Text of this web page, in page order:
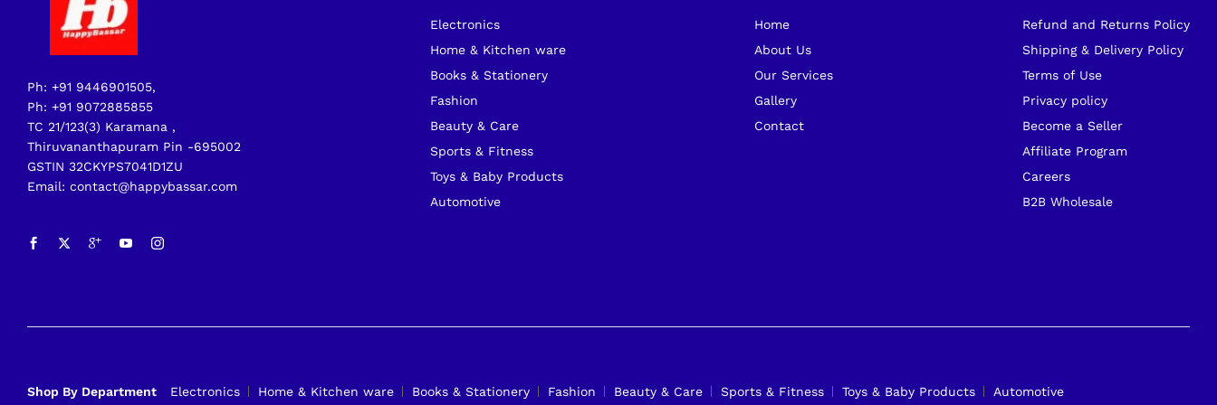
Ph: +91 9446901505,
Ph: +91 9072885855
TC 21/123(3) Karamana ,
Thiruvananthapuram Pin -695002
GSTIN 32CKYPS7041D1ZU
Email: contact@happybassar.com
Electronics
Home & Kitchen ware
Books & Stationery
Fashion
Beauty & Care
Sports & Fitness
Toys & Baby Products
Automotive
Home
About Us
Our Services
Gallery
Contact
Refund and Returns Policy
Shipping & Delivery Policy
Terms of Use
Privacy policy
Become a Seller
Affiliate Program
Careers
B2B Wholesale
Shop By Department Electronics Home & Kitchen ware Books & Stationery Fashion Beauty & Care Sports & Fitness Toys & Baby Products Automotive